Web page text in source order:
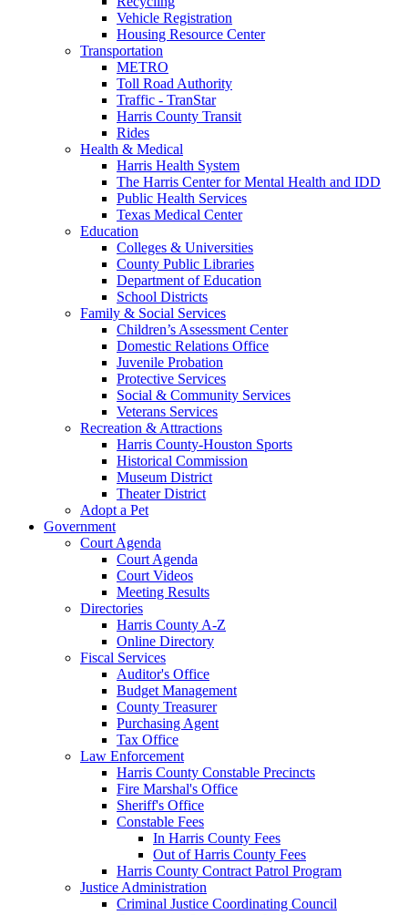
Vehicle Registration
Housing Resource Center
Transportation
METRO
Toll Road Authority
Traffic - TranStar
Harris County Transit
Rides
Health & Medical
Harris Health System
The Harris Center for Mental Health and IDD
Public Health Services
Texas Medical Center
Education
Colleges & Universities
County Public Libraries
Department of Education
School Districts
Family & Social Services
Children’s Assessment Center
Domestic Relations Office
Juvenile Probation
Protective Services
Social & Community Services
Veterans Services
Recreation & Attractions
Harris County-Houston Sports
Historical Commission
Museum District
Theater District
Adopt a Pet
Government
Court Agenda
Court Agenda
Court Videos
Meeting Results
Directories
Harris County A-Z
Online Directory
Fiscal Services
Auditor's Office
Budget Management
County Treasurer
Purchasing Agent
Tax Office
Law Enforcement
Harris County Constable Precincts
Fire Marshal's Office
Sheriff's Office
Constable Fees
In Harris County Fees
Out of Harris County Fees
Harris County Contract Patrol Program
Justice Administration
Criminal Justice Coordinating Council